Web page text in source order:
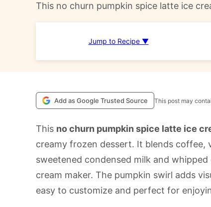
This no churn pumpkin spice latte ice
Jump to Recipe ▼
Add as Google Trusted Source This post may
This no churn pumpkin spice latte ice
creamy frozen dessert. It blends coffee,
sweetened condensed milk and
cream maker. The pumpkin swirl adds
easy to customize and perfect for